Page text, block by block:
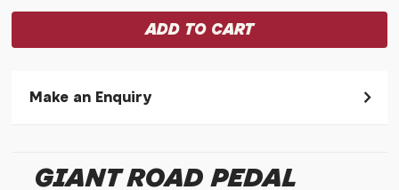
Make an Enquiry
* Required fields.
GIANT ROAD PEDAL